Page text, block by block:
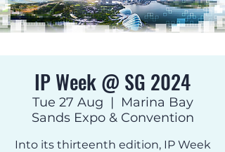
IP Week @ SG 2024
Tue 27 Aug
  |
Marina Bay
Sands Expo & Convention
Into its thirteenth edition, IP Week